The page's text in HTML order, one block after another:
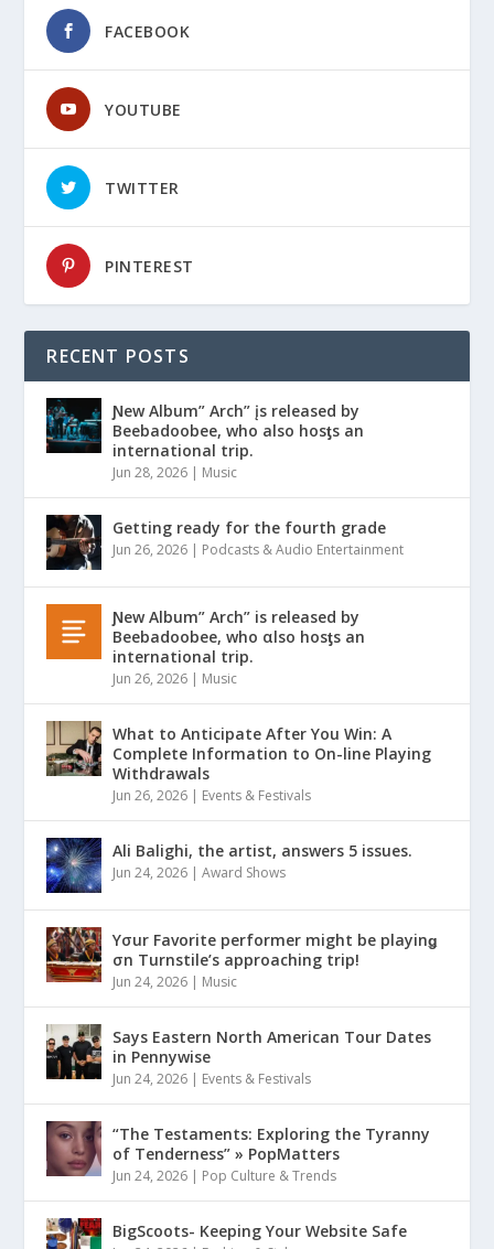
FACEBOOK
YOUTUBE
TWITTER
PINTEREST
RECENT POSTS
Ɲew Album” Arch” įs released by
Beebadoobee, who also hosƫs an
international trip.
Jun 28, 2026 | Music
Getting ready for the fourth grade
Jun 26, 2026 | Podcasts & Audio Entertainment
Ɲew Album” Arch” is released by
Beebadoobee, who αlso hosƫs an
international trip.
Jun 26, 2026 | Music
What to Anticipate After You Win: A
Complete Information to On-line Playing
Withdrawals
Jun 26, 2026 | Events & Festivals
Ali Balighi, the artist, answers 5 issues.
Jun 24, 2026 |Award Shows
Yσur Favorite performer might be playinǥ
σn Turnstile’s approaching trip!
Jun 24, 2026 | Music
Says Eastern North American Tour Dates
in Pennywise
Jun 24, 2026 | Events & Festivals
“The Testaments: Exploring the Tyranny
of Tenderness” » PopMatters
Jun 24, 2026 | Pop Culture & Trends
BigScoots- Keeping Your Website Safe